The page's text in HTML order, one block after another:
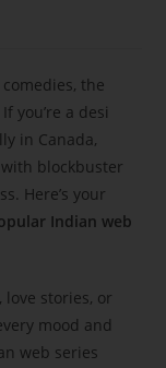
the
you’re a desi
in Canada,
blockbuster
Here’s your
Indian web
love stories, or
mood and
web series